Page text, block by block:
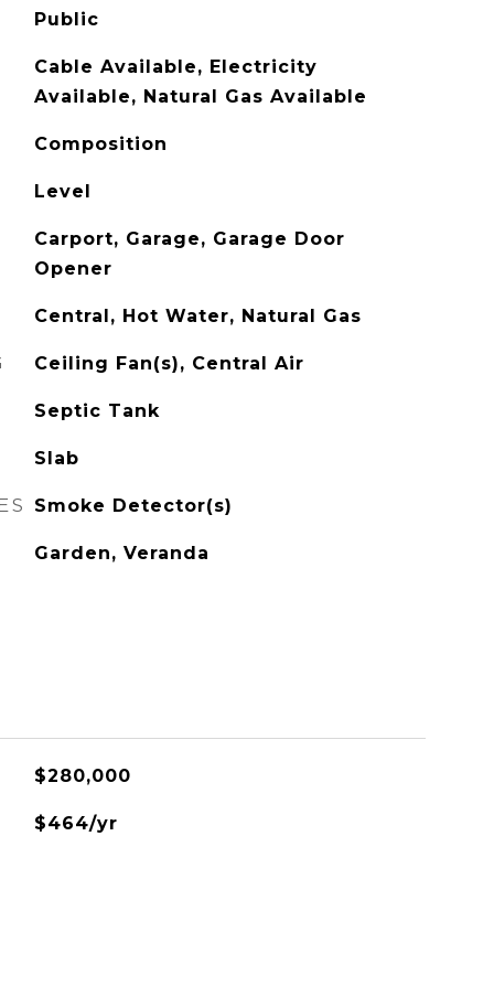
Public
Cable Available, Electricity
Available, Natural Gas Available
Composition
Level
Carport, Garage, Garage Door
Opener
Central, Hot Water, Natural Gas
Ceiling Fan(s), Central Air
Septic Tank
Slab
Smoke Detector(s)
Garden, Veranda
$280,000
$464/yr